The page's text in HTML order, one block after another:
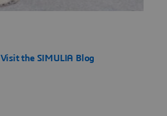
Visit the SIMULIA Blog